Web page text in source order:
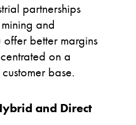
partnerships
and
better margins
on a
base.
and Direct